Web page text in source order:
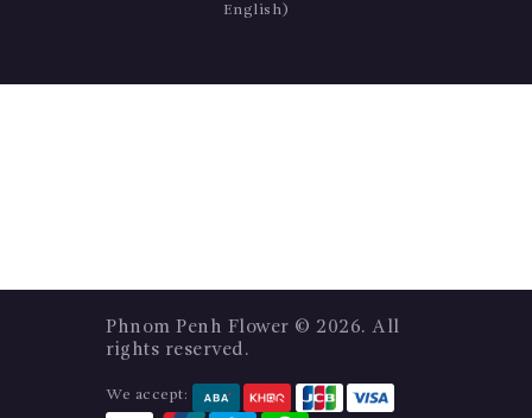
English)
Phnom Penh Flower © 2026. All
rights reserved.
We accept: